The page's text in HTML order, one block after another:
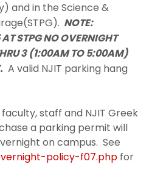
and in the Science &
NOTE:
STPG NO OVERNIGHT
3 (1:00AM TO 5:00AM)
A valid NJIT parking hang
staff and NJIT Greek
a parking permit will
on campus. See
policy-f07.php for